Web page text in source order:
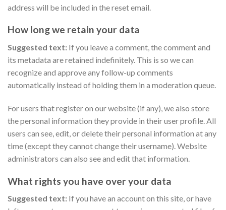
address will be included in the reset email.
How long we retain your data
Suggested text: If you leave a comment, the comment and
its metadata are retained indefinitely. This is so we can
recognize and approve any follow-up comments
automatically instead of holding them in a moderation queue.
For users that register on our website (if any), we also store
the personal information they provide in their user profile. All
users can see, edit, or delete their personal information at any
time (except they cannot change their username). Website
administrators can also see and edit that information.
What rights you have over your data
Suggested text: If you have an account on this site, or have